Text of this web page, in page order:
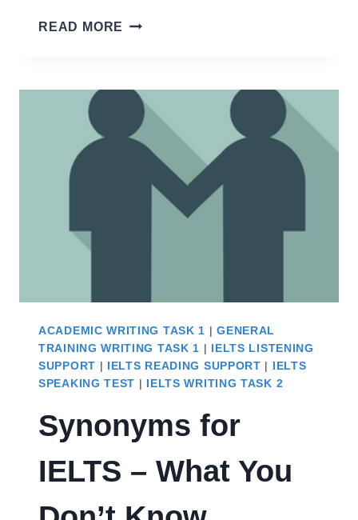
READ MORE GENERAL
LETTER
SAMPLES
ACADEMIC WRITING TASK 1 |GENERAL
TRAINING WRITING TASK 1 | IELTS LISTENING
SUPPORT | IELTS READING SUPPORT | IELTS
SPEAKING TEST | IELTS WRITING TASK 2
Synonyms for
IELTS – What You